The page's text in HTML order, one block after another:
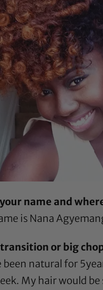
name and
is Nana
or big
been natural for
My hair would